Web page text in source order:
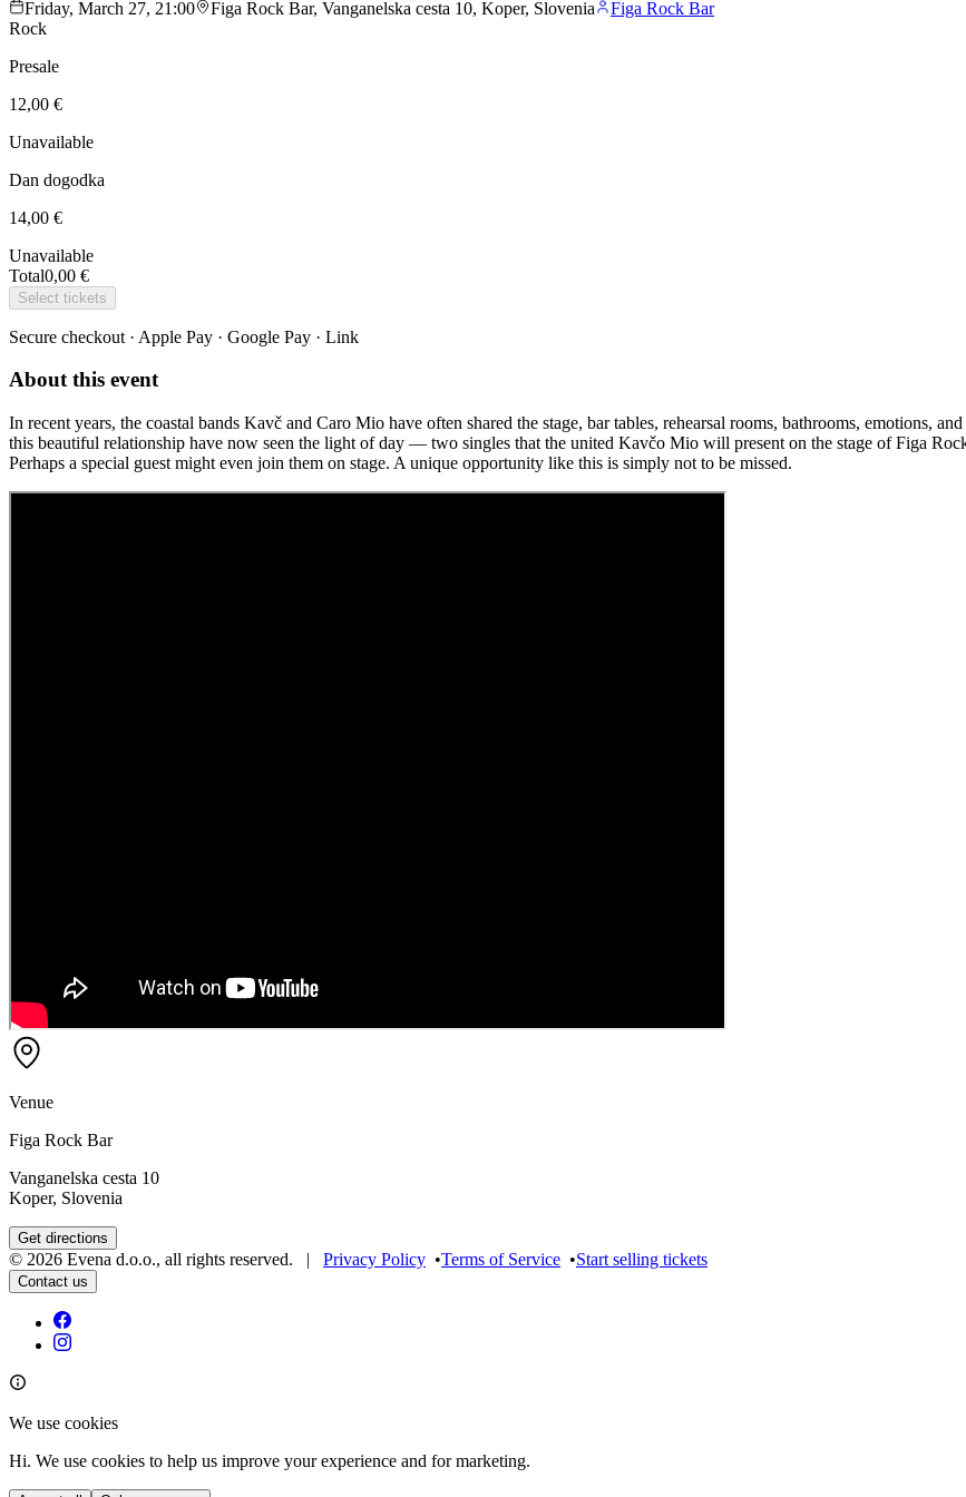
Friday, March 27, 21:00 Figa Rock Bar, Vanganelska cesta 10, Koper, Slovenia
Figa Rock Bar
Rock
Presale
12,00 €
Unavailable
Dan dogodka
14,00 €
Unavailable
Total0,00 €
Select tickets
Secure checkout · Apple Pay · Google Pay · Link
About this event
In recent years, the coastal bands Kavč and Caro Mio have often shared the stage, bar tables, rehearsal rooms, bathrooms, emotions,
this beautiful relationship have now seen the light of day — two singles that the united Kavčo Mio will present on the stage of Figa
Perhaps a special guest might even join them on stage. A unique opportunity like this is simply not to be missed.
Venue
Figa Rock Bar
Vanganelska cesta 10
Koper, Slovenia
Get directions
© 2026 Evena d.o.o., all rights reserved. | Privacy Policy •Terms of Service •Start selling tickets
Contact us
We use cookies
Hi. We use cookies to help us improve your experience and for marketing.